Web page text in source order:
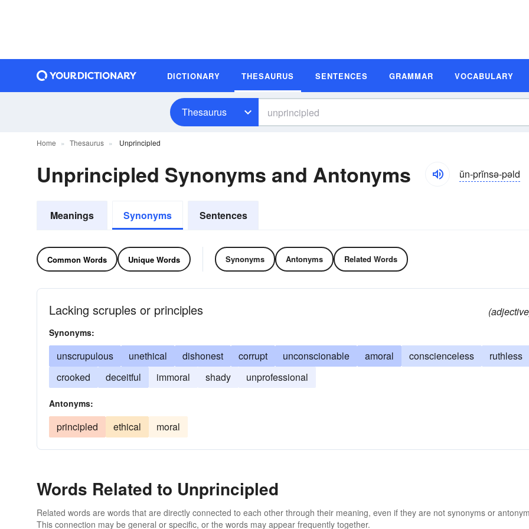
DICTIONARY THESAURUS SENTENCES GRAMMAR VOCABULARY
Thesaurus
Home Thesaurus Unprincipled
Unprincipled Synonyms and Antonyms ŭn-prĭnsə-pəld
Meanings Synonyms Sentences
Common Words Unique Words Synonyms Antonyms Related Words
Lacking scruples or principles
Synonyms:
unscrupulous unethical dishonest corrupt unconscionable amoral conscienceless
ruthless
crooked
deceitful immoral shady unprofessional
Antonyms:
principled ethical moral
Words Related to Unprincipled
Related words are words that are directly connected to each other through their meaning, even if they are not synonyms or
This connection may be general or specific, or the words may appear frequently together.